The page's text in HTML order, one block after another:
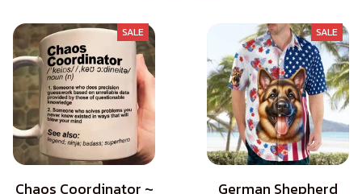
SALE
Chaos Coordinator ~
SALE
German Shepherd